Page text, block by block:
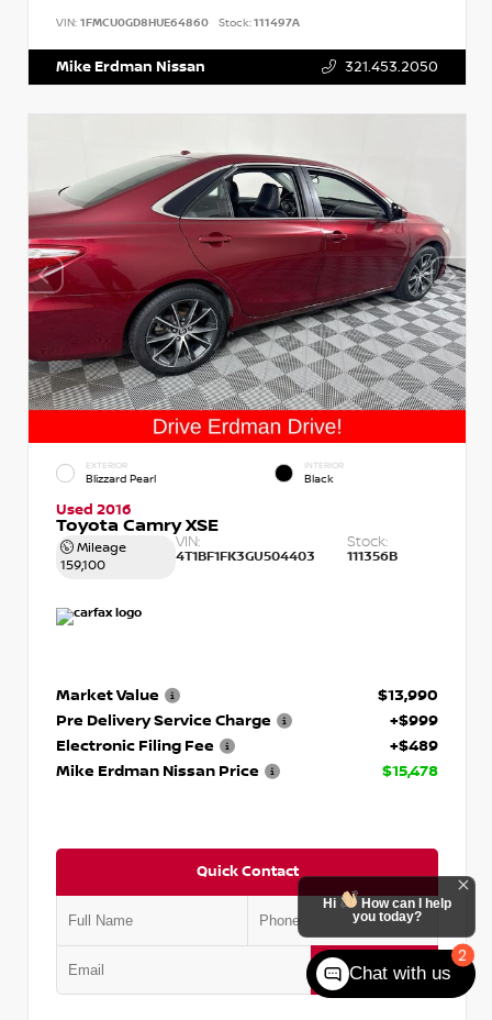
VIN: 1FMCU0GD8HUE64860 Stock:111497A
Mike Erdman Nissan 321.453.2050
EXTERIOR
Blizzard Pearl
INTERIOR
Black
Used 2016
Toyota Camry XSE
Mileage
159,100
VIN:
4T1BF1FK3GU504403
Stock:
111356B
Market Value
$13,990
Pre Delivery Service Charge
+$999
Electronic Filing Fee
+$489
Mike Erdman Nissan Price
$15,478
Quick Contact
Submit
2
Hi
How can I help
you today?
Chat with us